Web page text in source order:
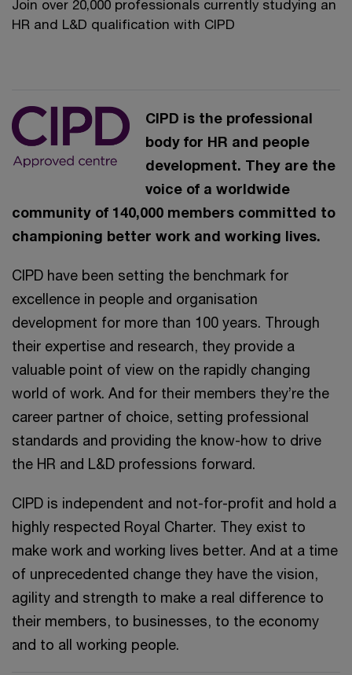
Join over 20,000 professionals currently studying an
HR and L&D qualification with CIPD
CIPD is the professional
body for HR and people
development. They are the
voice of a worldwide
community of 140,000 members committed to
championing better work and working lives.
CIPD have been setting the benchmark for
excellence in people and organisation
development for more than 100 years. Through
their expertise and research, they provide a
valuable point of view on the rapidly changing
world of work. And for their members they’re the
career partner of choice, setting professional
standards and providing the know-how to drive
the HR and L&D professions forward.
CIPD is independent and not-for-profit and hold a
highly respected Royal Charter. They exist to
make work and working lives better. And at a time
of unprecedented change they have the vision,
agility and strength to make a real difference to
their members, to businesses, to the economy
and to all working people.